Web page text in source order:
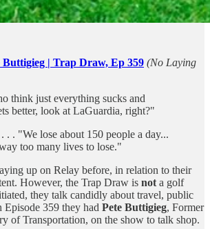
Buttigieg | Trap Draw, Ep 359 (No Laying
think just everything sucks and
better, look at LaGuardia, right?"
. . "We lose about 150 people a day...
too many lives to lose."
up on Relay before, in relation to their
However, the Trap Draw is not a golf
they talk candidly about travel, public
Episode 359 they had Pete Buttigieg, Former
of Transportation, on the show to talk shop.